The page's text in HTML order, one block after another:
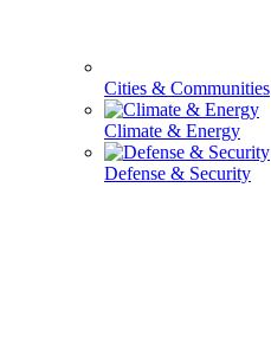
Cities & Communities
Climate & Energy
Defense & Security